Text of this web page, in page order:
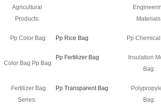
Agricultural
Products:
Pp Color Bag: Pp Rice Bag Pp
Color Bag Pp Bag:
Pp Fertilizer Bag
Insulation
Bag:
Fertilizer Bag
Series:
Pp Transparent Bag
Bag: